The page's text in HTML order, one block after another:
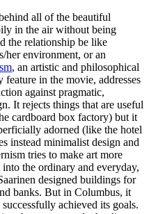
all of the beautiful
in the air without being
the relationship be like
her environment, or an
, an artistic and philosophical
in the movie, addresses
against pragmatic,
It rejects things that are useful
cardboard box factory) but it
adorned (like the hotel
instead minimalist design and
tries to make art more
the ordinary and everyday,
designed buildings for
banks. But in Columbus, it
achieved its goals.